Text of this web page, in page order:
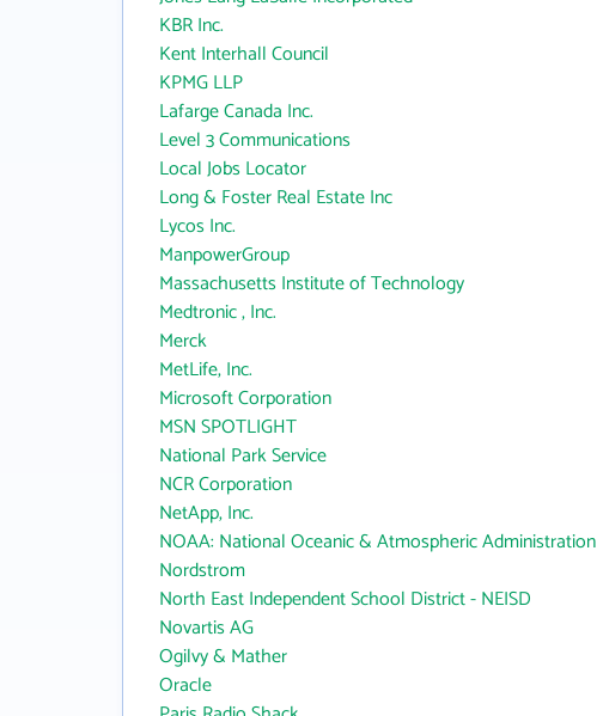
KBR Inc.
Kent Interhall Council
KPMG LLP
Lafarge Canada Inc.
Level 3 Communications
Local Jobs Locator
Long & Foster Real Estate Inc
Lycos Inc.
ManpowerGroup
Massachusetts Institute of Technology
Medtronic , Inc.
Merck
MetLife, Inc.
Microsoft Corporation
MSN SPOTLIGHT
National Park Service
NCR Corporation
NetApp, Inc.
NOAA: National Oceanic & Atmospheric Administration
Nordstrom
North East Independent School District - NEISD
Novartis AG
Ogilvy & Mather
Oracle